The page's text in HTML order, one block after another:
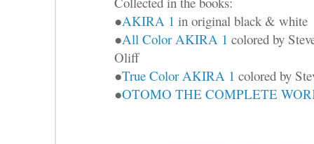
●AKIRA 1 in original black & white
●All Color AKIRA 1 colored by
Oliff
●True Color AKIRA 1 colored by
●OTOMO THE COMPLETE